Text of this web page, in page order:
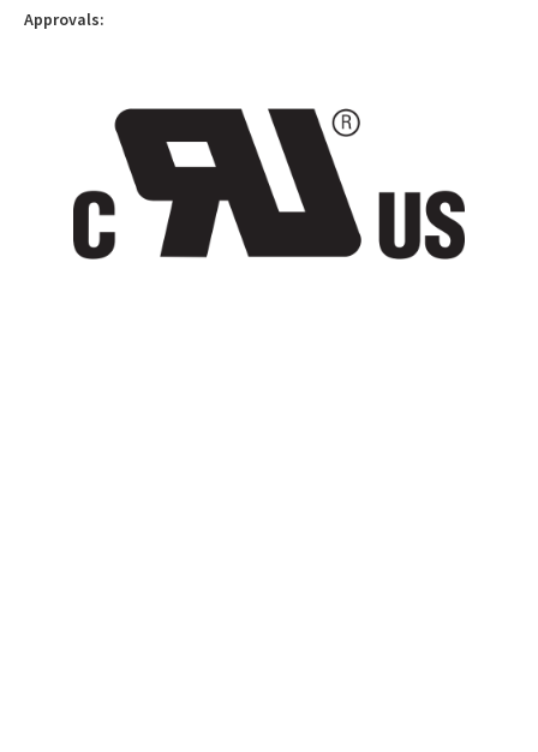
Approvals: